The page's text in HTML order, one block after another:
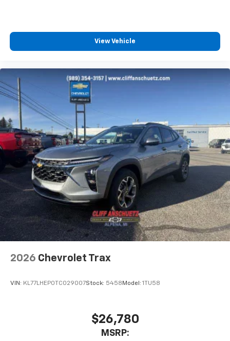
View Vehicle
2026 Chevrolet Trax
VIN: KL77LHEP0TC029007Stock: 5458 Model: 1TU58
$26,780
MSRP: